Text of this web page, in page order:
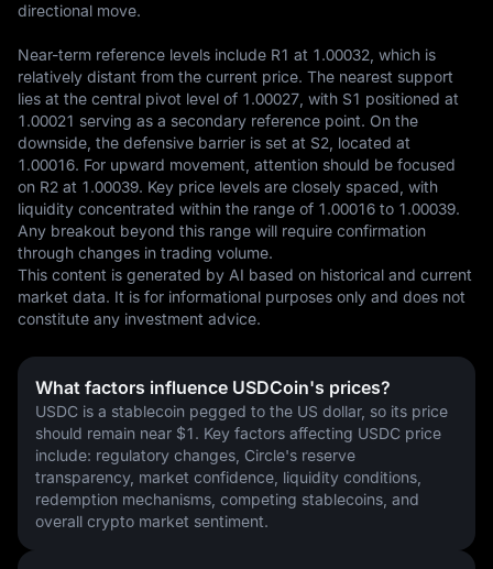
directional move.
Near-term reference levels include R1 at 1.00032, which is
relatively distant from the current price. The nearest support
lies at the central pivot level of 1.00027, with S1 positioned at
1.00021 serving as a secondary reference point. On the
downside, the defensive barrier is set at S2, located at
1.00016. For upward movement, attention should be focused
on R2 at 1.00039. Key price levels are closely spaced, with
liquidity concentrated within the range of 1.00016 to 1.00039.
Any breakout beyond this range will require confirmation
through changes in trading volume.
This content is generated by AI based on historical and current
market data. It is for informational purposes only and does not
constitute any investment advice.
What factors influence USDCoin's prices?
USDC is a stablecoin pegged to the US dollar, so its price
should remain near $1. Key factors affecting USDC price
include: regulatory changes, Circle's reserve
transparency, market confidence, liquidity conditions,
redemption mechanisms, competing stablecoins, and
overall crypto market sentiment.